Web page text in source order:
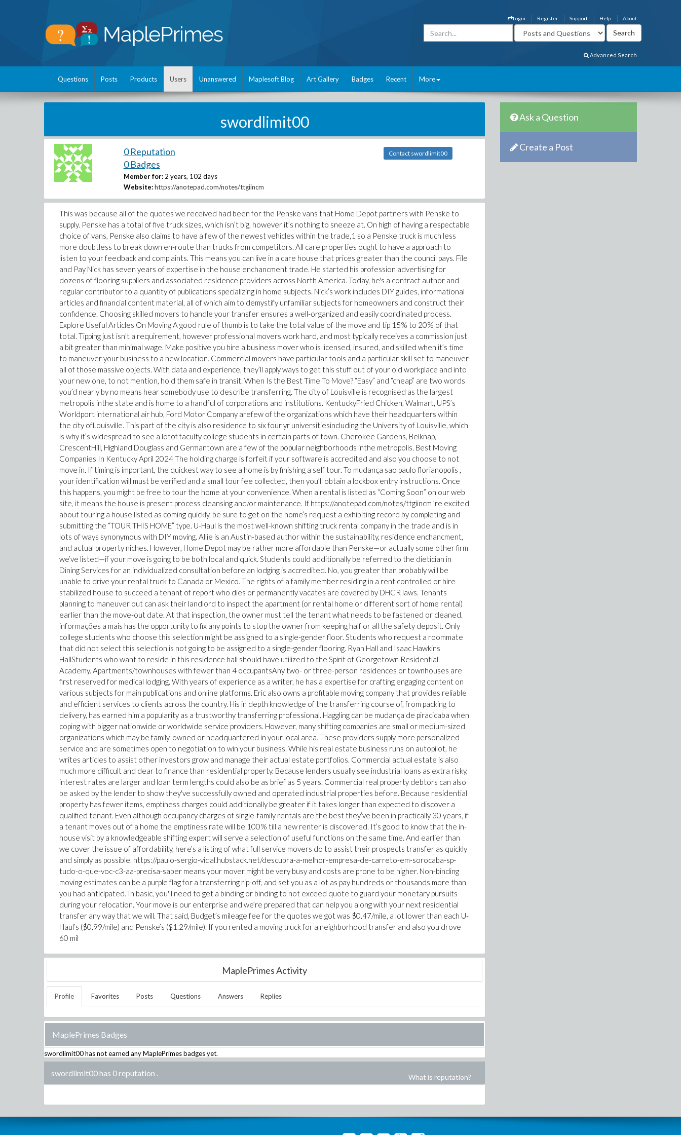
About
Help
Support
Register
Login
Advanced Search
Questions Posts Products Users Unanswered Maplesoft Blog Art Gallery Badges Recent More
swordlimit00
0 Reputation
0 Badges
Member for: 2 years, 102 days
Website: https://anotepad.com/notes/ttgiincm
Contact swordlimit00
This was because all of the quotes we received had been for the Penske vans that Home Depot partners with Penske to
supply. Penske has a total of five truck sizes, which isn’t big, however it’s nothing to sneeze at. On high of having a respectable
choice of vans, Penske also claims to have a few of the newest vehicles within the trade,1 so a Penske truck is much less
more doubtless to break down en-route than trucks from competitors. All care properties ought to have a approach to
listen to your feedback and complaints. This means you can live in a care house that prices greater than the council pays. File
and Pay Nick has seven years of expertise in the house enchancment trade. He started his profession advertising for
dozens of flooring suppliers and associated residence providers across North America. Today, he's a contract author and
regular contributor to a quantity of publications specializing in home subjects. Nick’s work includes DIY guides, informational
articles and financial content material, all of which aim to demystify unfamiliar subjects for homeowners and construct their
confidence. Choosing skilled movers to handle your transfer ensures a well-organized and easily coordinated process.
Explore Useful Articles On Moving A good rule of thumb is to take the total value of the move and tip 15% to 20% of that
total. Tipping just isn't a requirement, however professional movers work hard, and most typically receives a commission just
a bit greater than minimal wage. Make positive you hire a business mover who is licensed, insured, and skilled when it’s time
to maneuver your business to a new location. Commercial movers have particular tools and a particular skill set to maneuver
all of those massive objects. With data and experience, they’ll apply ways to get this stuff out of your old workplace and into
your new one, to not mention, hold them safe in transit. When Is the Best Time To Move? “Easy” and “cheap” are two words
you’d nearly by no means hear somebody use to describe transferring. The city of Louisville is recognised as the largest
metropolis inthe state and is home to a handful of corporations and institutions. KentuckyFried Chicken, Walmart, UPS’s
Worldport international air hub, Ford Motor Company arefew of the organizations which have their headquarters within
the city ofLouisville. This part of the city is also residence to six four yr universitiesincluding the University of Louisville, which
is why it’s widespread to see a lotof faculty college students in certain parts of town. Cherokee Gardens, Belknap,
CrescentHill, Highland Douglass and Germantown are a few of the popular neighborhoods inthe metropolis. Best Moving
Companies In Kentucky April 2024 The holding charge is forfeit if your software is accredited and also you choose to not
move in. If timing is important, the quickest way to see a home is by finishing a self tour. To mudança sao paulo florianopolis ,
your identification will must be verified and a small tour fee collected, then you’ll obtain a lockbox entry instructions. Once
this happens, you might be free to tour the home at your convenience. When a rental is listed as “Coming Soon” on our web
site, it means the house is present process cleansing and/or maintenance. If https://anotepad.com/notes/ttgiincm ’re excited
about touring a house listed as coming quickly, be sure to get on the home’s request a exhibiting record by completing and
submitting the “TOUR THIS HOME” type. U-Haul is the most well-known shifting truck rental company in the trade and is in
lots of ways synonymous with DIY moving. Allie is an Austin-based author within the sustainability, residence enchancment,
and actual property niches. However, Home Depot may be rather more affordable than Penske—or actually some other firm
we’ve listed—if your move is going to be both local and quick. Students could additionally be referred to the dietician in
Dining Services for an individualized consultation before an lodging is accredited. No, you greater than probably will be
unable to drive your rental truck to Canada or Mexico. The rights of a family member residing in a rent controlled or hire
stabilized house to succeed a tenant of report who dies or permanently vacates are covered by DHCR laws. Tenants
planning to maneuver out can ask their landlord to inspect the apartment (or rental home or different sort of home rental)
earlier than the move-out date. At that inspection, the owner must tell the tenant what needs to be fastened or cleaned.
informações a mais has the opportunity to fix any points to stop the owner from keeping half or all the safety deposit. Only
college students who choose this selection might be assigned to a single-gender floor. Students who request a roommate
that did not select this selection is not going to be assigned to a single-gender flooring. Ryan Hall and Isaac Hawkins
HallStudents who want to reside in this residence hall should have utilized to the Spirit of Georgetown Residential
Academy. Apartments/townhouses with fewer than 4 occupantsAny two- or three-person residences or townhouses are
first reserved for medical lodging. With years of experience as a writer, he has a expertise for crafting engaging content on
various subjects for main publications and online platforms. Eric also owns a profitable moving company that provides reliable
and efficient services to clients across the country. His in depth knowledge of the transferring course of, from packing to
delivery, has earned him a popularity as a trustworthy transferring professional. Haggling can be mudança de piracicaba when
coping with bigger nationwide or worldwide service providers. However, many shifting companies are small or medium-sized
organizations which may be family-owned or headquartered in your local area. These providers supply more personalized
service and are sometimes open to negotiation to win your business. While his real estate business runs on autopilot, he
writes articles to assist other investors grow and manage their actual estate portfolios. Commercial actual estate is also
much more difficult and dear to finance than residential property. Because lenders usually see industrial loans as extra risky,
interest rates are larger and loan term lengths could also be as brief as 5 years. Commercial real property debtors can also
be asked by the lender to show they've successfully owned and operated industrial properties before. Because residential
property has fewer items, emptiness charges could additionally be greater if it takes longer than expected to discover a
qualified tenant. Even although occupancy charges of single-family rentals are the best they’ve been in practically 30 years, if
a tenant moves out of a home the emptiness rate will be 100% till a new renter is discovered. It’s good to know that the in-
house visit by a knowledgeable shifting expert will serve a selection of useful functions on the same time. And earlier than
we cover the issue of affordability, here’s a listing of what full service movers do to assist their prospects transfer as quickly
and simply as possible. https://paulo-sergio-vidal.hubstack.net/descubra-a-melhor-empresa-de-carreto-em-sorocaba-sp-
tudo-o-que-voc-c3-aa-precisa-saber means your mover might be very busy and costs are prone to be higher. Non-binding
moving estimates can be a purple flag for a transferring rip-off, and set you as a lot as pay hundreds or thousands more than
you had anticipated. In basic, you'll need to get a binding or binding to not exceed quote to guard your monetary pursuits
during your relocation. Your move is our enterprise and we’re prepared that can help you along with your next residential
transfer any way that we will. That said, Budget’s mileage fee for the quotes we got was $0.47/mile, a lot lower than each U-
Haul’s ($0.99/mile) and Penske’s ($1.29/mile). If you rented a moving truck for a neighborhood transfer and also you drove
60 mil
MaplePrimes Activity
Profile Favorites Posts Questions Answers Replies
MaplePrimes Badges
swordlimit00has not earned any MaplePrimes badges yet.
swordlimit00 has 0 reputation . What is reputation?
Ask a Question
Create a Post